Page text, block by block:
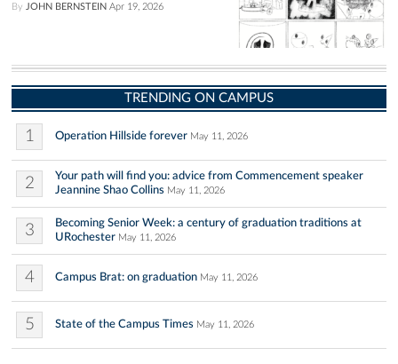
By JOHN BERNSTEIN Apr 19, 2026
TRENDING ON CAMPUS
1 Operation Hillside forever May 11, 2026
2
Your path will find you: advice from Commencement speaker
Jeannine Shao Collins May 11, 2026
3
Becoming Senior Week: a century of graduation traditions at
URochester May 11, 2026
4 Campus Brat: on graduation May 11, 2026
5 State of the Campus Times May 11, 2026